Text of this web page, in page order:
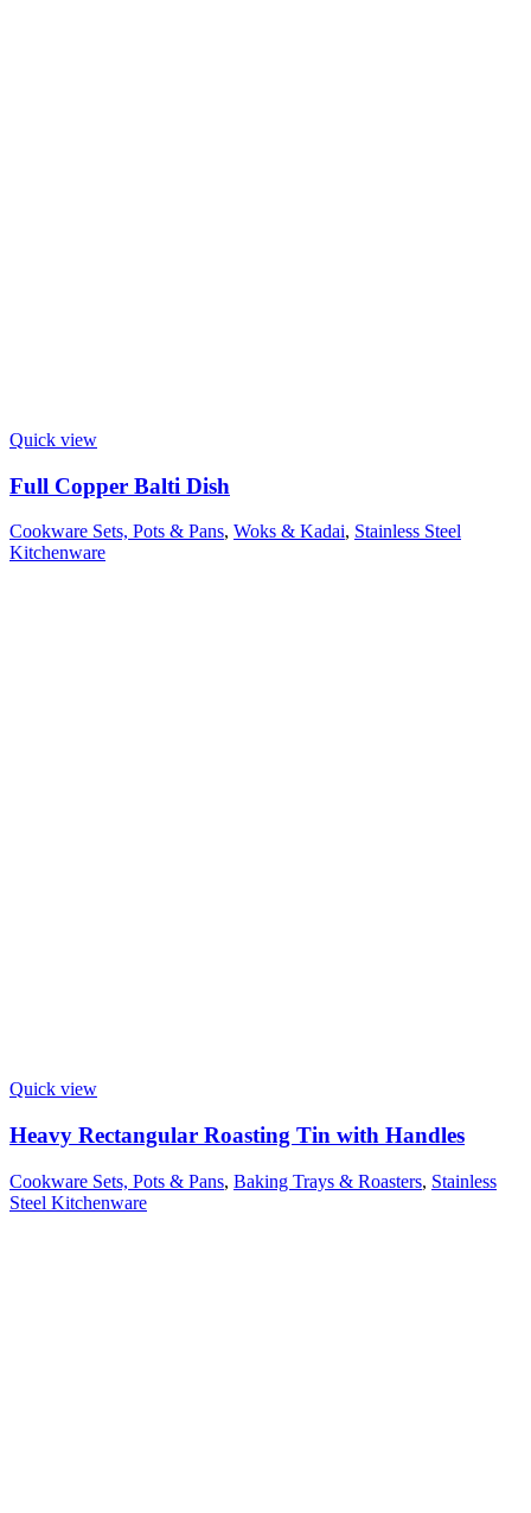
Quick view
Full Copper Balti Dish
Cookware Sets, Pots & Pans, Woks & Kadai, Stainless Steel
Kitchenware
Quick view
Heavy Rectangular Roasting Tin with Handles
Cookware Sets, Pots & Pans, Baking Trays & Roasters, Stainless
Steel Kitchenware